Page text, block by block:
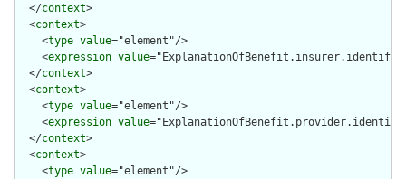
  </
context>
  <
context>
    <
type value="element"/>
    <
expression value
  </
context>
  <
context>
    <
type value="element"/>
    <
expression value
  </
context>
  <
context>
    <
type value="element"/>